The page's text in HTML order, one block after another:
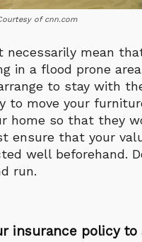
of cnn.com
necessarily mean
in a flood prone
to stay with
to move your
home so that they
ensure that your
well beforehand.
run.
insurance policy